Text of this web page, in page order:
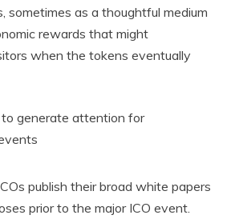
sometimes as a thoughtful medium
rewards that might
when the tokens eventually
generate attention for
publish their broad white papers
prior to the major ICO event.